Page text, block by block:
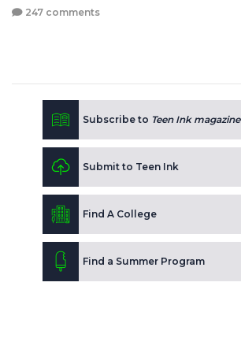
247 comments
Subscribe to Teen Ink magazine
Submit to Teen Ink
Find A College
Find a Summer Program